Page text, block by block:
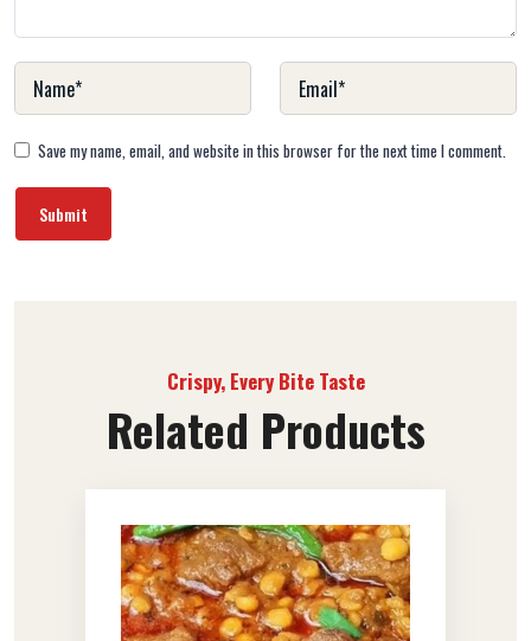
Save my name, email, and website in this browser for the next time I comment.
Crispy, Every Bite Taste
Related Products